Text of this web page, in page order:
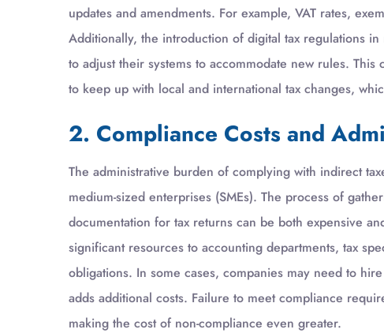
updates and amendments. For example, VAT rates,
Additionally, the introduction of digital tax regulations
to adjust their systems to accommodate new rules.
to keep up with local and international tax changes,
2. Compliance Costs and
The administrative burden of complying with indirect
medium-sized enterprises (SMEs). The process of
documentation for tax returns can be both expensive
significant resources to accounting departments, tax
obligations. In some cases, companies may need to
adds additional costs. Failure to meet compliance
making the cost of non-compliance even greater.